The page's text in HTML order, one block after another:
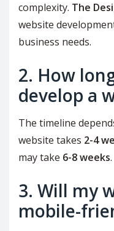
complexity. The
website
business needs.
2. How
develop a
The timeline
website takes 2-4
may take 6-8 weeks.
3. Will my
mobile-